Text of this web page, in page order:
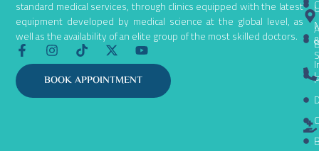
standard medical services, through clinics equipped with the latest
equipment developed by medical science at the global level, as
well as the availability of an elite group of the most skilled doctors.
F
a
c
e
b
I
n
s
t
a
T
i
k
t
o
X
-
t
w
i
Y
o
u
u
BOOK APPOINTMENT